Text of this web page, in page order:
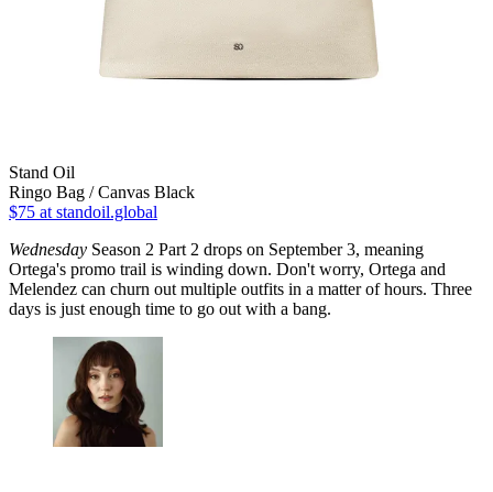
Stand Oil
Ringo Bag / Canvas Black
$75 at standoil.global
Wednesday Season 2 Part 2 drops on September 3, meaning
Ortega's promo trail is winding down. Don't worry, Ortega and
Melendez can churn out multiple outfits in a matter of hours. Three
days is just enough time to go out with a bang.